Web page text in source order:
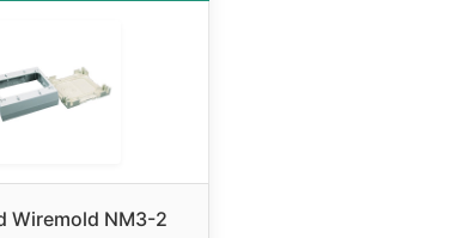
Wiremold NM3-2